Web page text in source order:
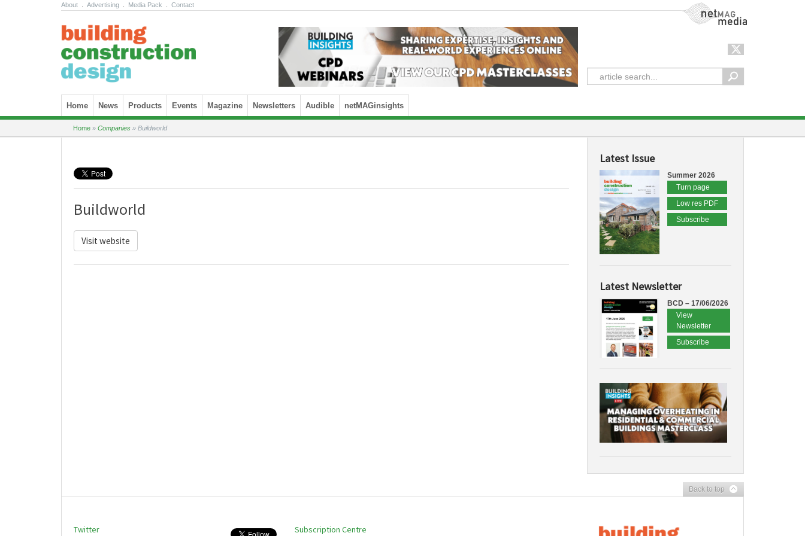
About Advertising Media Pack Contact NetMag Media
Skip to content
Home News Products Events Magazine Newsletters Audible netMAGinsights
Home » Companies » Buildworld
Buildworld
Visit website
Latest Issue
Summer 2026
Turn page
Low res PDF
Subscribe
Latest Newsletter
BCD – 17/06/2026
View
Newsletter
Subscribe
Back to top
Twitter Subscription Centre